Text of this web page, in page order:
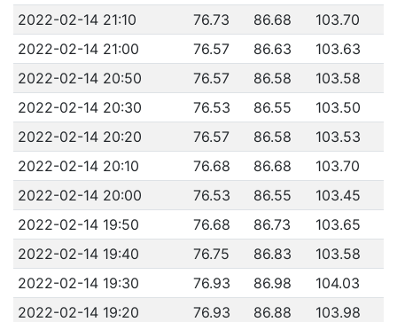
2022-02-14 21:10
76.73 86.68
103.70
2022-02-14 21:00
76.57 86.63
103.63
2022-02-14 20:50
76.57 86.58
103.58
2022-02-14 20:30
76.53 86.55
103.50
2022-02-14 20:20
76.57 86.58
103.53
2022-02-14 20:10
76.68 86.68
103.70
2022-02-14 20:00
76.53 86.55
103.45
2022-02-14 19:50
76.68 86.73
103.65
2022-02-14 19:40
76.75 86.83
103.58
2022-02-14 19:30
76.93 86.98
104.03
2022-02-14 19:20
76.93 86.88
103.98